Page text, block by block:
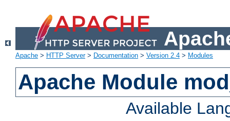
Apache > HTTP Server> Documentation > Version 2.4 > Modules
Apache Module
Available